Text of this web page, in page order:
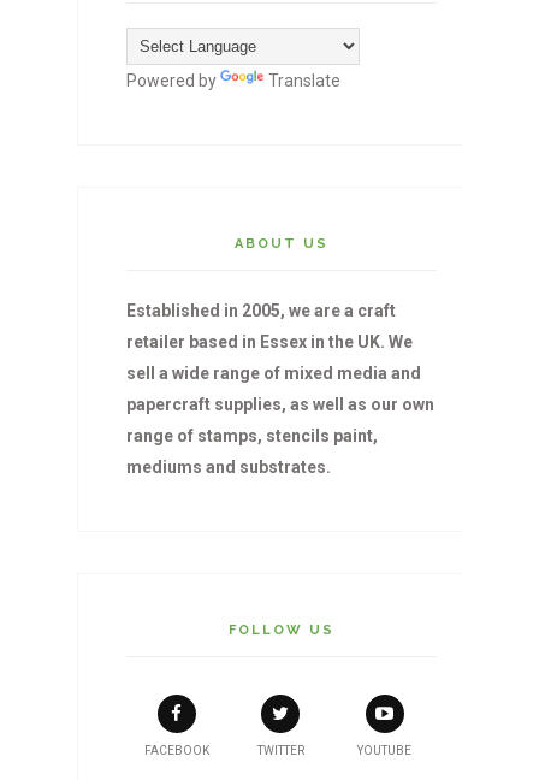
Powered by Translate
ABOUT US
Established in 2005, we are a craft
retailer based in Essex in the UK. We
sell a wide range of mixed media and
papercraft supplies, as well as our own
range of stamps, stencils paint,
mediums and substrates.
FOLLOW US
FACEBOOK TWITTER YOUTUBE